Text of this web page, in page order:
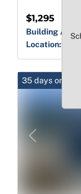
$1,295
Building Area:
Location:
Previous
35 days on